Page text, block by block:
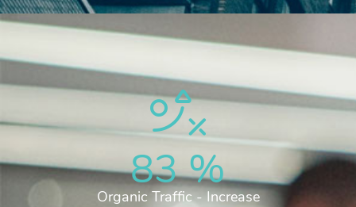
83%
Organic Traffic - Increase